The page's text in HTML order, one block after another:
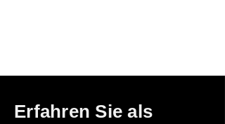
Erfahren Sie als